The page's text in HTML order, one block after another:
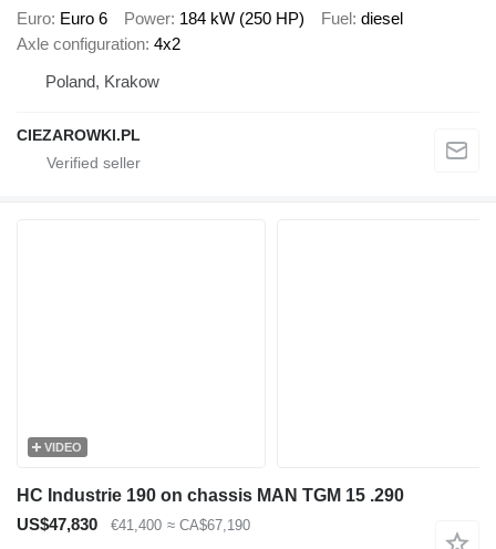
Euro Euro 6 Power 184 kW (250 HP) Fuel diesel
Axle configuration 4x2
Poland, Krakow
CIEZAROWKI.PL
VIDEO
HC Industrie 190 on chassis MAN TGM 15 .290
US$47,830
€41,400 ≈ CA$67,190